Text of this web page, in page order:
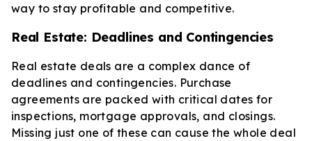
way to stay profitable and competitive.
Real Estate: Deadlines and Contingencies
Real estate deals are a complex dance of
deadlines and contingencies. Purchase
agreements are packed with critical dates for
inspections, mortgage approvals, and closings.
Missing just one of these can cause the whole deal